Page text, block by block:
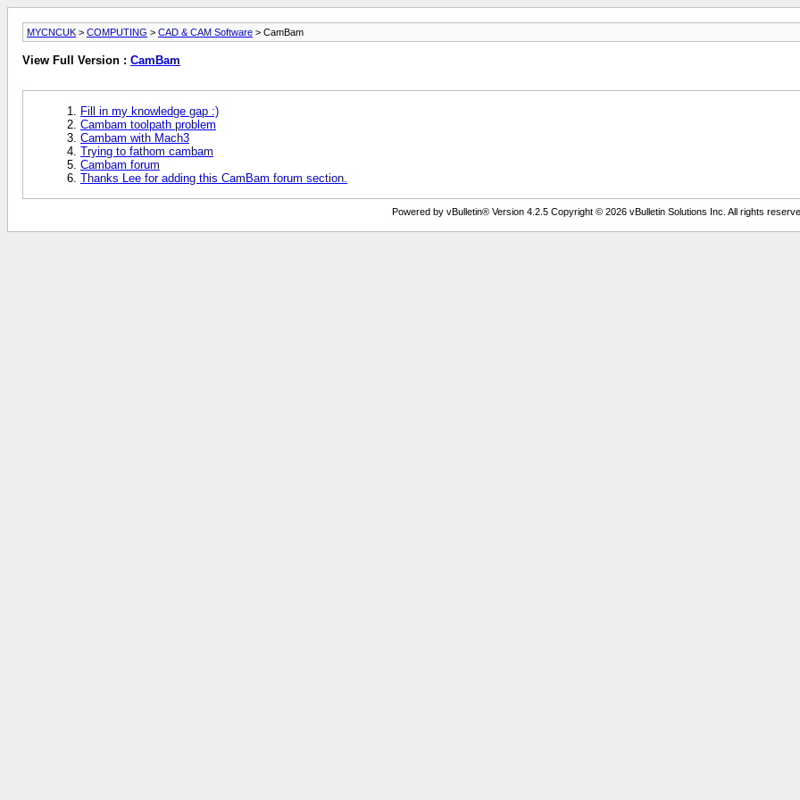
MYCNCUK > COMPUTING > CAD & CAM Software > CamBam
View Full Version : CamBam
Fill in my knowledge gap :)
Cambam toolpath problem
Cambam with Mach3
Trying to fathom cambam
Cambam forum
Thanks Lee for adding this CamBam forum section.
Powered by vBulletin® Version 4.2.5 Copyright © 2026 vBulletin Solutions Inc. All rights